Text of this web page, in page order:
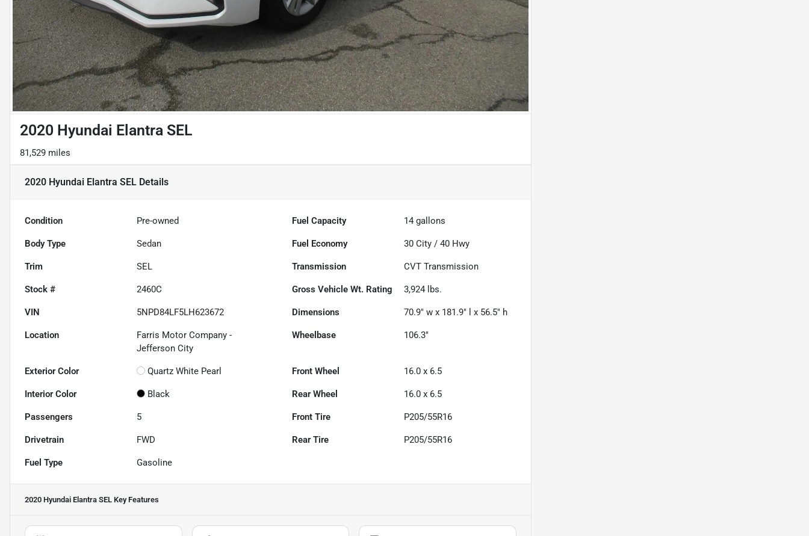
2020 Hyundai Elantra SEL
81,529 miles
2020 Hyundai Elantra SEL Details
Condition Pre-owned Fuel Capacity 14 gallons
Body Type Sedan Fuel Economy 30 City /40 Hwy
Trim SEL Transmission CVT Transmission
Stock # 2460C Gross Vehicle Wt. Rating 3,924 lbs.
VIN 5NPD84LF5LH623672 Dimensions 70.9" w x 181.9" l x 56.5" h
Location
Farris Motor Company -
Jefferson City
Wheelbase 106.3"
Exterior Color Quartz White Pearl Front Wheel 16.0 x 6.5
Interior Color Black Rear Wheel 16.0 x 6.5
Passengers 5 Front Tire P205/55R16
Drivetrain FWD Rear Tire P205/55R16
Fuel Type Gasoline
2020 Hyundai Elantra SEL Key Features